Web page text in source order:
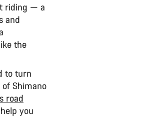
riding — a
and
the
to turn
Shimano
road
you